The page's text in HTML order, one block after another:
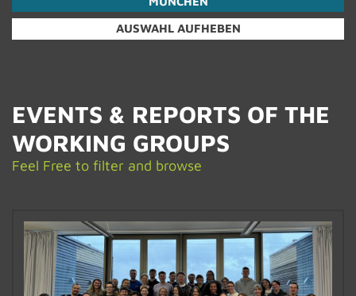
AUSWAHL AUFHEBEN
EVENTS & RE­PORTS OF THE
WORK­ING GROUPS
Feel Free to fil­ter and browse